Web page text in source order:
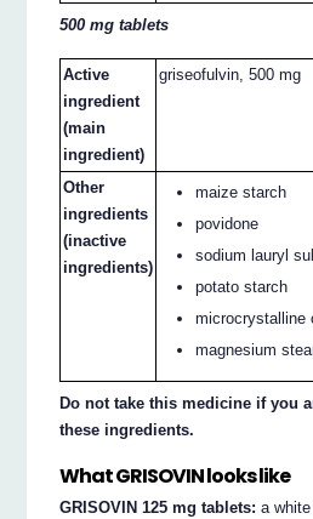
500 mg tablets
Active
ingredient
(main
ingredient)
griseofulvin, 500 mg
Other
ingredients
(inactive
ingredients)
maize starch
povidone
sodium lauryl
potato starch
microcrystalline
magnesium
Do not take this medicine if you
these ingredients.
What GRISOVIN looks like
GRISOVIN 125 mg tablets: a